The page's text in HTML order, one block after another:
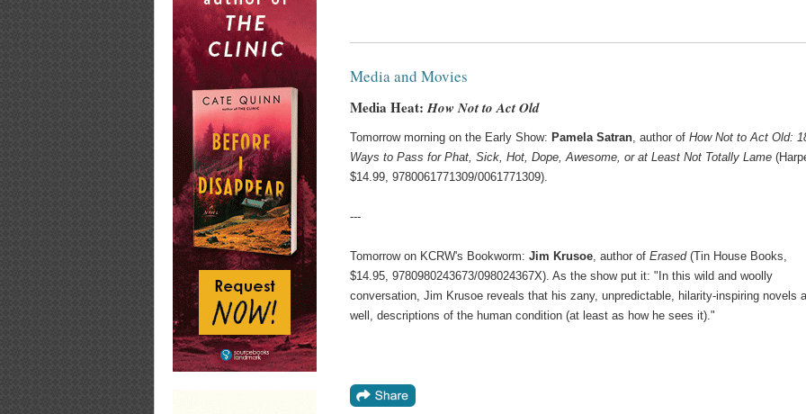
Media and Movies
Media Heat:How Not to Act Old
Tomorrow morning on the Early Show: Pamela Satran , author ofHow Not to Act Old:
Ways to Pass for Phat, Sick, Hot, Dope, Awesome, or at Least Not Totally Lame
$14.99, 9780061771309/0061771309).
---
Tomorrow on KCRW's Bookworm:Jim Krusoe , author ofErased(Tin House Books,
$14.95, 9780980243673/098024367X). As the show put it: "In this wild and woolly
conversation, Jim Krusoe reveals that his zany, unpredictable, hilarity-inspiring novels
well, descriptions of the human condition (at least as how he sees it)."